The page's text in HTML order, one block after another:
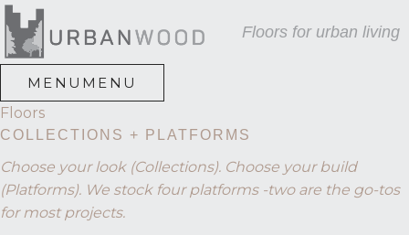
Skip
to
primary
navigation
Skip
to
main
content
Skip
to
footer
Floors for urban living
MENU MENU
Floors
COLLECTIONS + PLATFORMS
Choose your look (Collections). Choose your build
(Platforms). We stock four platforms -two are the go-tos
for most projects.